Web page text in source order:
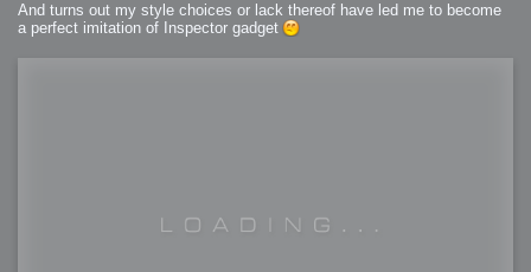
And turns out my style choices or lack thereof have led me to become
a perfect imitation of Inspector gadget